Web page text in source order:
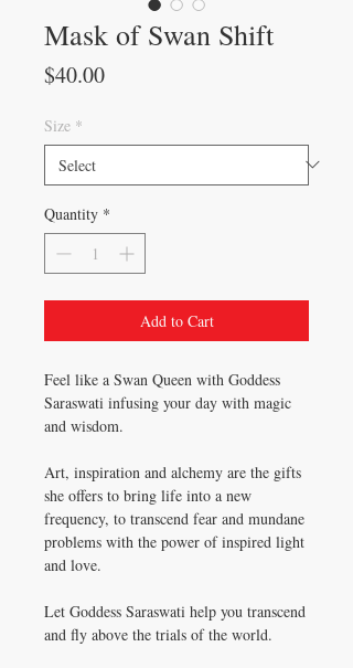
Mask of Swan Shift
$40.00Price
Size *
Quantity *
Add to Cart
Feel like a Swan Queen with Goddess
Saraswati infusing your day with magic
and wisdom.
Art, inspiration and alchemy are the gifts
she offers to bring life into a new
frequency, to transcend fear and mundane
problems with the power of inspired light
and love.
Let Goddess Saraswati help you transcend
and fly above the trials of the world.